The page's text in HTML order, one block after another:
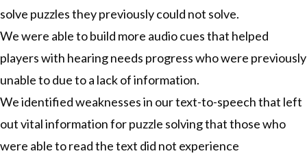
solve puzzles they previously could not solve.
We were able to build more audio cues that helped
players with hearing needs progress who were previously
unable to due to a lack of information.
We identified weaknesses in our text-to-speech that left
out vital information for puzzle solving that those who
were able to read the text did not experience